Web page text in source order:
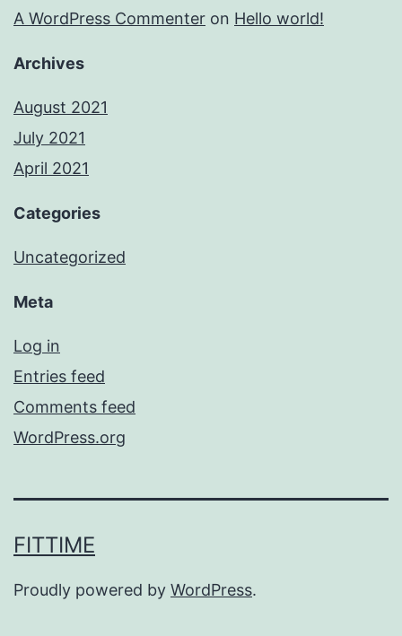
A WordPress Commenter on Hello world!
Archives
August 2021
July 2021
April 2021
Categories
Uncategorized
Meta
Log in
Entries feed
Comments feed
WordPress.org
FITTIME
Proudly powered by WordPress.